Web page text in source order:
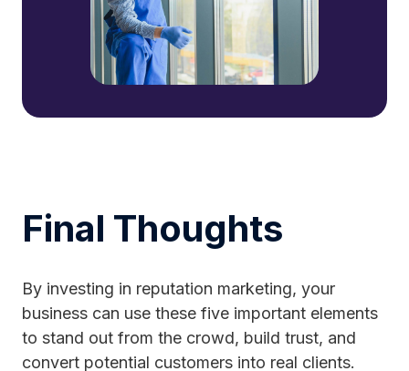
Final Thoughts
By investing in reputation marketing, your
business can use these five important elements
to stand out from the crowd, build trust, and
convert potential customers into real clients.